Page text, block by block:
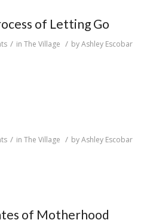
of Letting Go
/ in The Village / byAshley Escobar
/ in The Village / byAshley Escobar
of Motherhood